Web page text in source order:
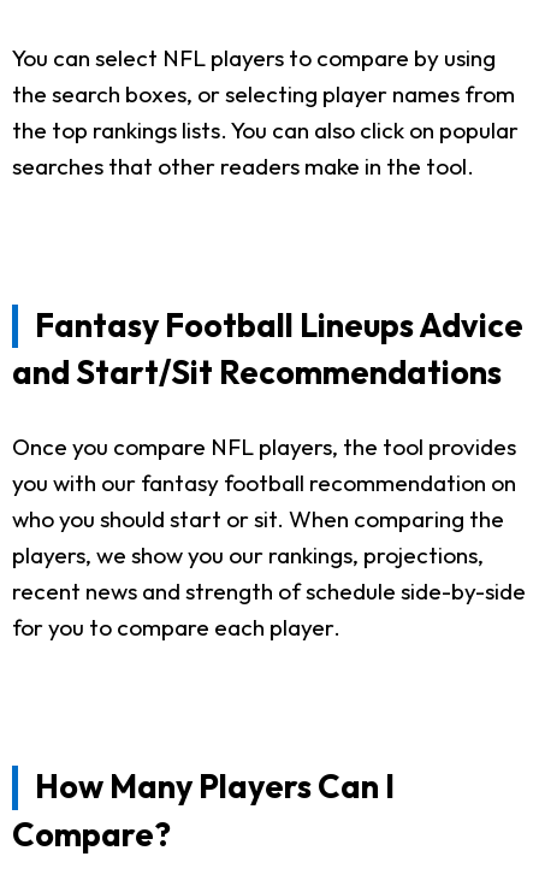
You can select NFL players to compare by using
the search boxes, or selecting player names from
the top rankings lists. You can also click on popular
searches that other readers make in the tool.
Fantasy Football Lineups Advice
and Start/Sit Recommendations
Once you compare NFL players, the tool provides
you with our fantasy football recommendation on
who you should start or sit. When comparing the
players, we show you our rankings, projections,
recent news and strength of schedule side-by-side
for you to compare each player.
How Many Players Can I
Compare?